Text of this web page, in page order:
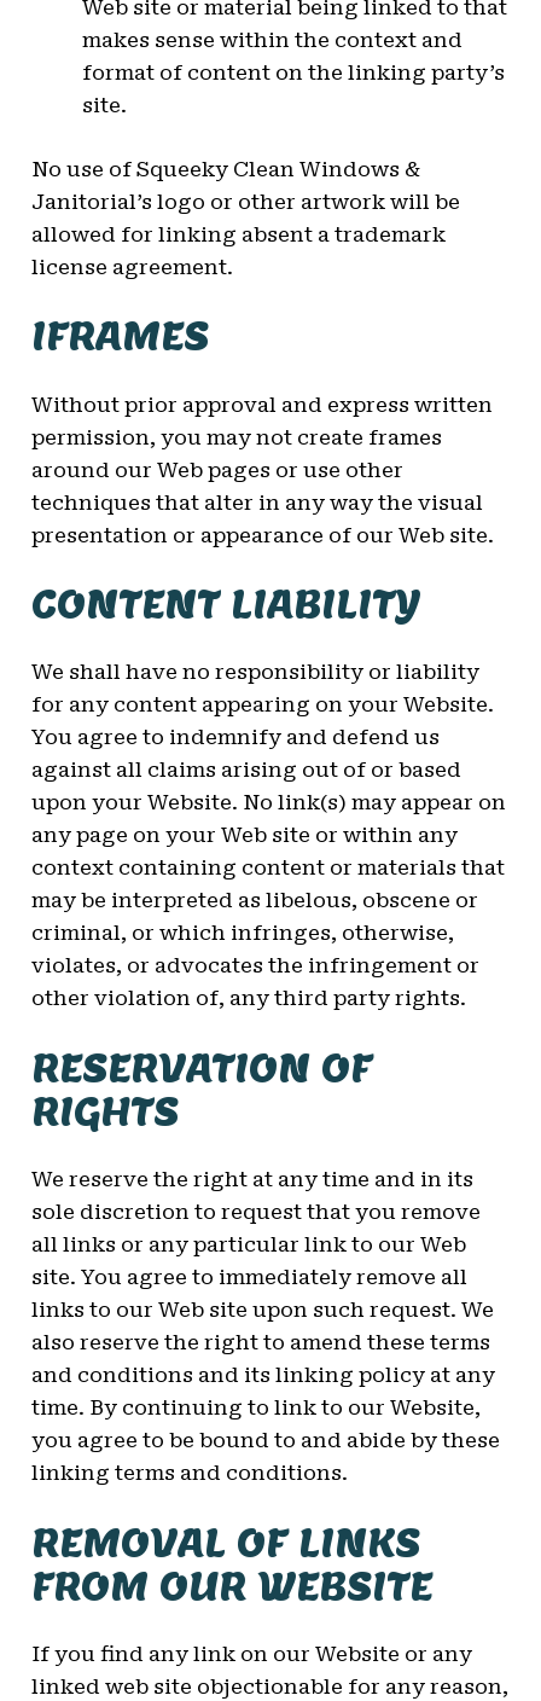
Web site or material being linked to that
makes sense within the context and
format of content on the linking party’s
site.
No use of Squeeky Clean Windows &
Janitorial’s logo or other artwork will be
allowed for linking absent a trademark
license agreement.
IFRAMES
Without prior approval and express written
permission, you may not create frames
around our Web pages or use other
techniques that alter in any way the visual
presentation or appearance of our Web site.
CONTENT LIABILITY
We shall have no responsibility or liability
for any content appearing on your Website.
You agree to indemnify and defend us
against all claims arising out of or based
upon your Website. No link(s) may appear on
any page on your Web site or within any
context containing content or materials that
may be interpreted as libelous, obscene or
criminal, or which infringes, otherwise,
violates, or advocates the infringement or
other violation of, any third party rights.
RESERVATION OF
RIGHTS
We reserve the right at any time and in its
sole discretion to request that you remove
all links or any particular link to our Web
site. You agree to immediately remove all
links to our Web site upon such request. We
also reserve the right to amend these terms
and conditions and its linking policy at any
time. By continuing to link to our Website,
you agree to be bound to and abide by these
linking terms and conditions.
REMOVAL OF LINKS
FROM OUR WEBSITE
If you find any link on our Website or any
linked web site objectionable for any reason,